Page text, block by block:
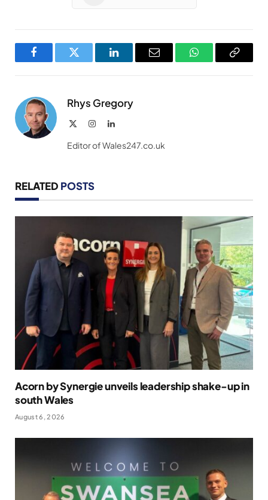
FacebookTwitter LinkedInEmail WhatsAppCopy
Rhys Gregory
InstagramLinkedIn
Editor of Wales247.co.uk
RELATED POSTS
Acorn by Synergie unveils leadership shake-up in
south Wales
August 6, 2026